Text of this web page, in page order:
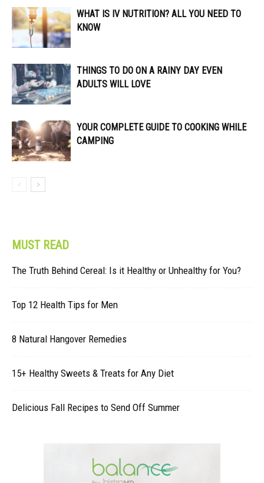
WHAT IS IV NUTRITION? ALL YOU NEED TO
KNOW
THINGS TO DO ON A RAINY DAY EVEN
ADULTS WILL LOVE
YOUR COMPLETE GUIDE TO COOKING WHILE
CAMPING
MUST READ
The Truth Behind Cereal: Is it Healthy or Unhealthy for You?
Top 12 Health Tips for Men
8 Natural Hangover Remedies
15+ Healthy Sweets & Treats for Any Diet
Delicious Fall Recipes to Send Off Summer